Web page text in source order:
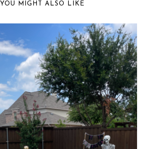
YOU MIGHT ALSO LIKE